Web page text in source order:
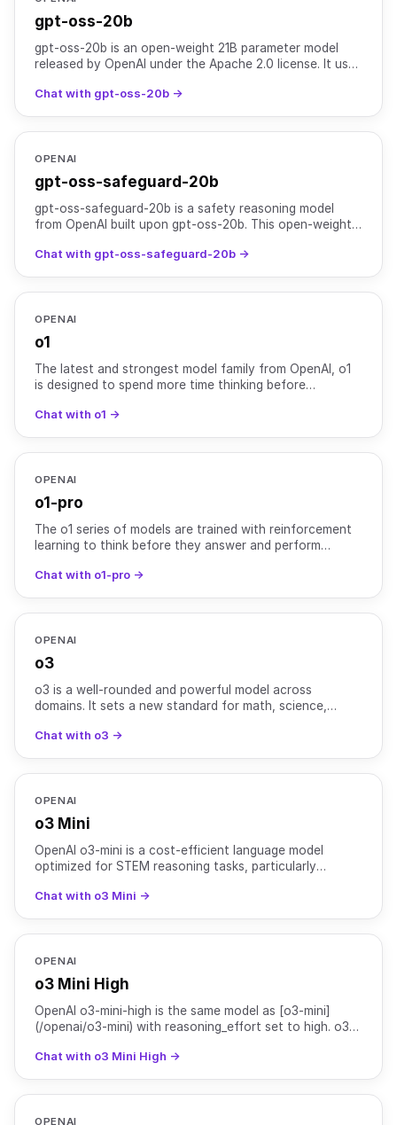
gpt-oss-20b
gpt-oss-20b is an open-weight 21B parameter model
released by OpenAI under the Apache 2.0 license. It uses
Chat with gpt-oss-20b →
OPENAI
gpt-oss-safeguard-20b
gpt-oss-safeguard-20b is a safety reasoning model
from OpenAI built upon gpt-oss-20b. This open-weight,
lowe
Chat with gpt-oss-safeguard-20b →
OPENAI
o1
The latest and strongest model family from OpenAI, o1
is designed to spend more time thinking before
scale
Chat with o1 →
OPENAI
o1-pro
The o1 series of models are trained with reinforcement
learning to think before they answer and perform
compute to
Chat with o1-pro →
OPENAI
o3
o3 is a well-rounded and powerful model across
domains. It sets a new standard for math, science,
technica
Chat with o3 →
OPENAI
o3 Mini
OpenAI o3-mini is a cost-efficient language model
optimized for STEM reasoning tasks, particularly
model sup
Chat with o3 Mini →
OPENAI
o3 Mini High
OpenAI o3-mini-high is the same model as [o3-mini]
(/openai/o3-mini) with reasoning_effort set to high. o3-
Chat with o3 Mini High →
OPENAI